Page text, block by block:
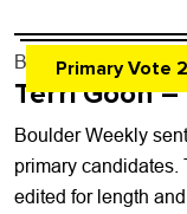
Primary Vote
By Boulder Weekly
Terri Goon –
Boulder Weekly
primary candidates.
edited for length